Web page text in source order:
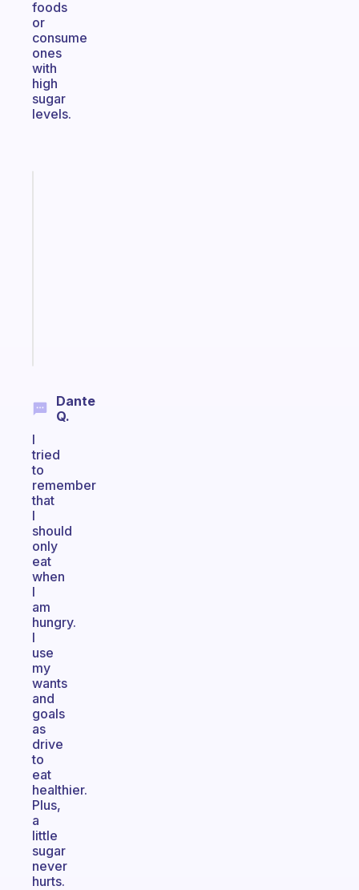
foods
or
consume
ones
with
high
sugar
levels.
Dante
Q.
I
tried
to
remember
that
I
should
only
eat
when
I
am
hungry.
I
use
my
wants
and
goals
as
drive
to
eat
healthier.
Plus,
a
little
sugar
never
hurts.